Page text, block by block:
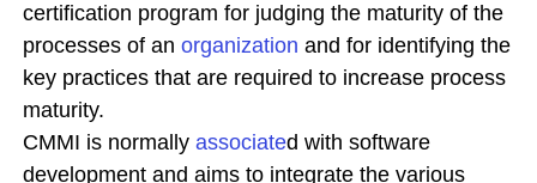
certification program for judging the maturity of the
processes of an organization and for identifying the
key practices that are required to increase process
maturity.
CMMI is normally associated with software
development and aims to integrate the various